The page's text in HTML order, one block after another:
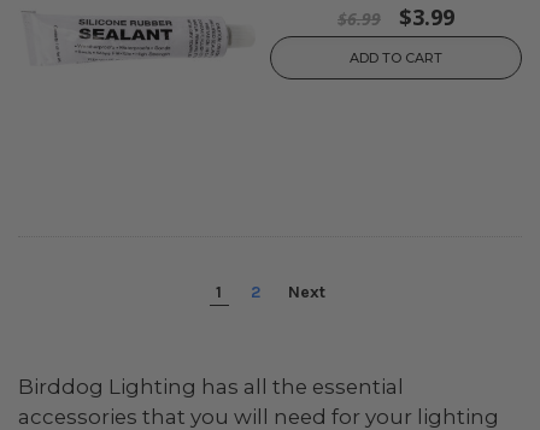
$6.99 $3.99
ADD TO CART
1 2 Next
Birddog Lighting has all the essential
accessories that you will need for your lighting